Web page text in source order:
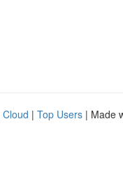
Cloud | Top Users | Made